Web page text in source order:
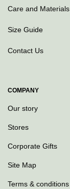
Care and Materials
Size Guide
Contact Us
COMPANY
Our story
Stores
Corporate Gifts
Site Map
Terms & conditions